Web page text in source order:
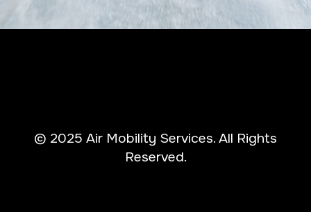
© 2025 Air Mobility Services. All Rights
Reserved.